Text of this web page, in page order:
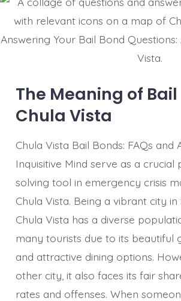
Answering Your Bail Bond
Vista.
The Meaning of
Chula Vista
Chula Vista Bail Bonds: FAQs and
Inquisitive Mind serve as a crucial
solving tool in emergency crisis
Chula Vista. Being a vibrant city in
Chula Vista has a diverse
many tourists due to its beautiful
and attractive dining options.
other city, it also faces its fair
rates and offenses. When